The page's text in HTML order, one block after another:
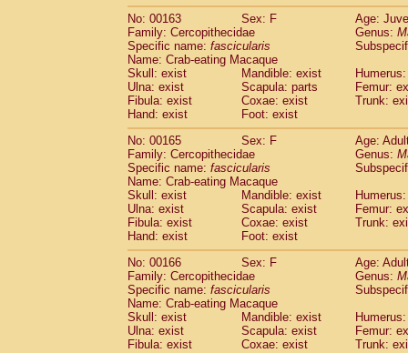
No: 00163
Sex: F
Age:
Family: Cercopithecidae
Genus:
Specific name: fascicularis
Name: Crab-eating Macaque
Skull: exist
Mandible: exist
Ulna: exist
Scapula: parts
Femur:
Fibula: exist
Coxae: exist
Trunk:
Hand: exist
Foot: exist
No: 00165
Sex: F
Age:
Family: Cercopithecidae
Genus:
Specific name: fascicularis
Name: Crab-eating Macaque
Skull: exist
Mandible: exist
Ulna: exist
Scapula: exist
Femur:
Fibula: exist
Coxae: exist
Trunk:
Hand: exist
Foot: exist
No: 00166
Sex: F
Age:
Family: Cercopithecidae
Genus:
Specific name: fascicularis
Name: Crab-eating Macaque
Skull: exist
Mandible: exist
Ulna: exist
Scapula: exist
Femur:
Fibula: exist
Coxae: exist
Trunk: